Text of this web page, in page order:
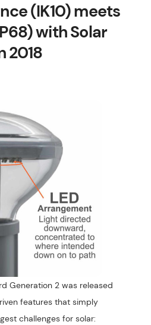
(IK10) meets
with Solar
2018
Generation 2 was released
features that simply
challenges for solar: